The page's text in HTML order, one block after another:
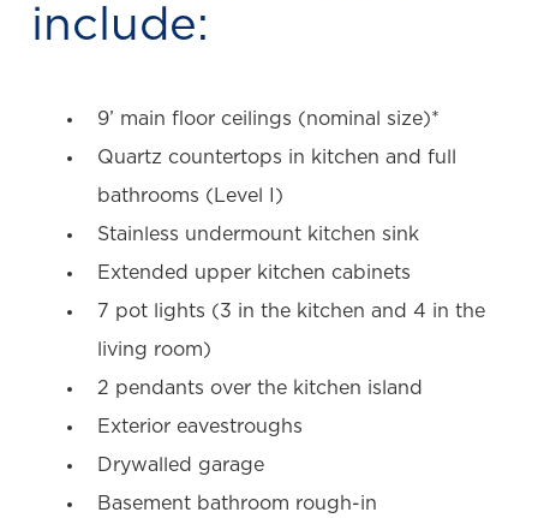
include:
9’ main floor ceilings (nominal size)*
Quartz countertops in kitchen and full
bathrooms (Level I)
Stainless undermount kitchen sink
Extended upper kitchen cabinets
7 pot lights (3 in the kitchen and 4 in the
living room)
2 pendants over the kitchen island
Exterior eavestroughs
Drywalled garage
Basement bathroom rough-in